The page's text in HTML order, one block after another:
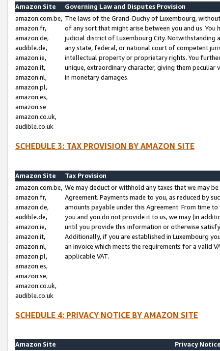
Amazon Site
Governing Law and Disputes Provision
amazon.com.be,
amazon.fr,
amazon.de,
audible.de,
amazon.ie,
amazon.it,
amazon.nl,
amazon.pl,
amazon.es,
amazon.se
amazon.co.uk,
audible.co.uk
The laws of the Grand-Duchy of Luxembourg,
of any sort that might arise between you and us.
judicial district of Luxembourg City. Notwithstanding
any state, federal, or national court of competent
intellectual property or proprietary rights. You
unique, extraordinary character, giving them
in monetary damages.
SCHEDULE 3: TAX PROVISION BY AMAZON SITE
Amazon Site
Tax Provision
amazon.com.be,
amazon.fr,
amazon.de,
audible.de,
amazon.ie,
amazon.it,
amazon.nl,
amazon.pl,
amazon.es,
amazon.se,
amazon.co.uk,
audible.co.uk
We may deduct or withhold any taxes that we may
Agreement. Payments made to you, as reduced by
amounts payable under this Agreement. From time
you and you do not provide it to us, we may (in
until you provide this information or otherwise
Additionally, if you are established in Luxembourg
an invoice which meets the requirements for a valid
applicable VAT.
SCHEDULE 4: PRIVACY NOTICE BY AMAZON SITE
Amazon Site
Privacy